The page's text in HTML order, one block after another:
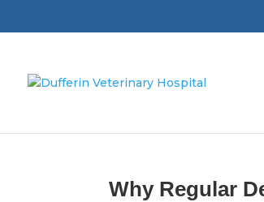
Why Regular